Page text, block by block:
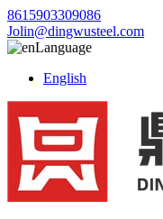
8615903309086
Jolin@dingwusteel.com
Language
English